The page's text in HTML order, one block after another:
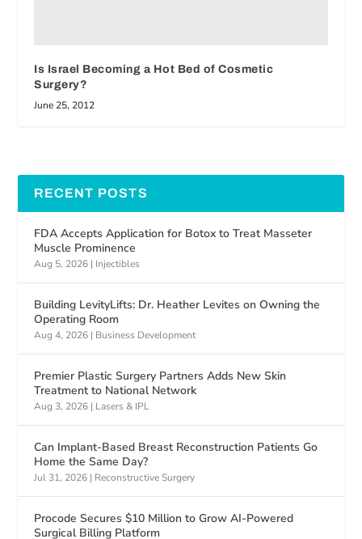
Is Israel Becoming a Hot Bed of Cosmetic
Surgery?
June 25, 2012
RECENT POSTS
FDA Accepts Application for Botox to Treat Masseter
Muscle Prominence
Aug 5, 2026 | Injectibles
Building LevityLifts: Dr. Heather Levites on Owning the
Operating Room
Aug 4, 2026 | Business Development
Premier Plastic Surgery Partners Adds New Skin
Treatment to National Network
Aug 3, 2026 | Lasers & IPL
Can Implant-Based Breast Reconstruction Patients Go
Home the Same Day?
Jul 31, 2026 | Reconstructive Surgery
Procode Secures $10 Million to Grow AI-Powered
Surgical Billing Platform